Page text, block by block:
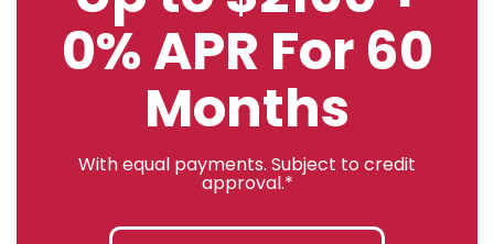
0% APR For 60
Months
With equal payments. Subject to credit
approval.*